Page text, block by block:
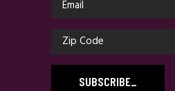
SUBSCRIBE_